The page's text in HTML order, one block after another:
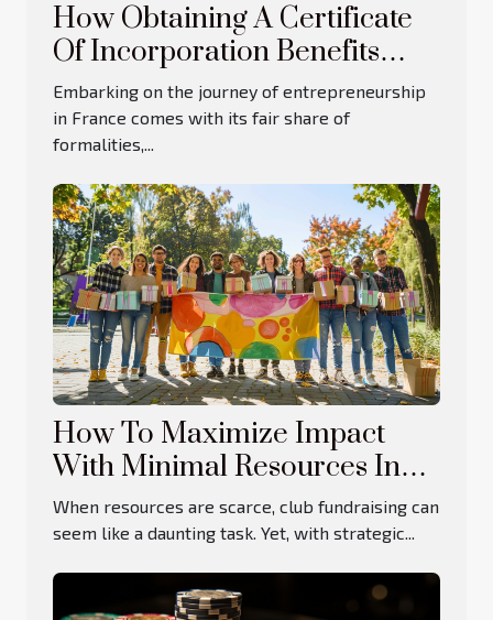
How Obtaining A Certificate
Of Incorporation Benefits
French Businesses
Embarking on the journey of entrepreneurship
in France comes with its fair share of
formalities,...
How To Maximize Impact
With Minimal Resources In
Club Fundraising
When resources are scarce, club fundraising can
seem like a daunting task. Yet, with strategic...